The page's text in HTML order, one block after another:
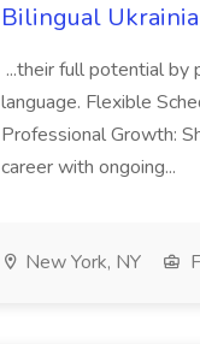
Bilingual
...their full potential by
language. Flexible
Professional Growth:
career with ongoing...
New York, NY